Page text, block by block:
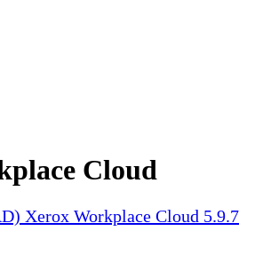
Cloud
Xerox Workplace Cloud 5.9.7